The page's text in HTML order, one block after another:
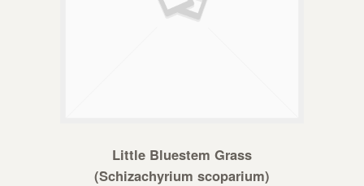
Little Bluestem Grass
(Schizachyrium scoparium)